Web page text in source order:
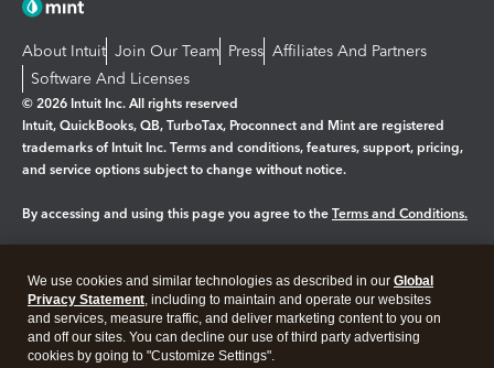
About Intuit Join Our Team Press Affiliates And Partners
Software And Licenses
© 2026 Intuit Inc. All rights reserved
Intuit, QuickBooks, QB, TurboTax, Proconnect and Mint are registered
trademarks of Intuit Inc. Terms and conditions, features, support, pricing,
and service options subject to change without notice.
By accessing and using this page you agree to the Terms and Conditions.
Legal Privacy Security
We use cookies and similar technologies as described in our Global
Privacy Statement, including to maintain and operate our websites
and services, measure traffic, and deliver marketing content to you on
and off our sites. You can decline our use of third party advertising
cookies by going to "Customize Settings".